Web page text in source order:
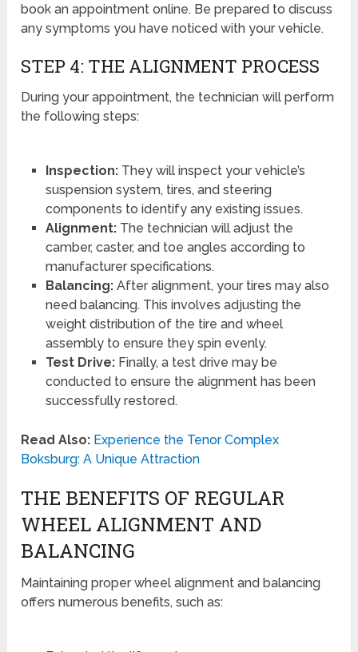
book an appointment online. Be prepared to discuss
any symptoms you have noticed with your vehicle.
STEP 4: THE ALIGNMENT PROCESS
During your appointment, the technician will perform
the following steps:
Inspection:They will inspect your vehicle’s
suspension system, tires, and steering
components to identify any existing issues.
Alignment: The technician will adjust the
camber, caster, and toe angles according to
manufacturer specifications.
Balancing:After alignment, your tires may also
need balancing. This involves adjusting the
weight distribution of the tire and wheel
assembly to ensure they spin evenly.
Test Drive:Finally, a test drive may be
conducted to ensure the alignment has been
successfully restored.
Read Also: Experience the Tenor Complex
Boksburg: A Unique Attraction
THE BENEFITS OF REGULAR
WHEEL ALIGNMENT AND
BALANCING
Maintaining proper wheel alignment and balancing
offers numerous benefits, such as: